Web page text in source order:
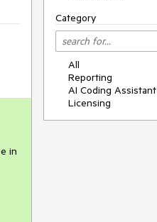
in
Category
All
Reporting
AI Coding Assistant
Licensing